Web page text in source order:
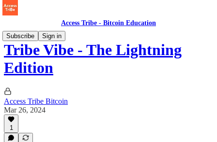
Access Tribe - Bitcoin Education
Subscribe
Sign in
Tribe Vibe - The Lightning
Edition
Access Tribe Bitcoin
Mar 26, 2024
1